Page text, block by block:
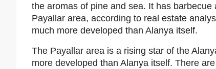
the aromas of pine and sea. It has
Payallar area, according to real estate
much more developed than Alanya itself.
The Payallar area is a rising star of the
more developed than Alanya itself. There